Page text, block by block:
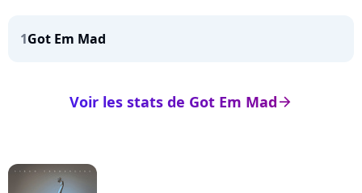
1Got Em Mad
arrow_right
Voir les stats de Got Em Mad